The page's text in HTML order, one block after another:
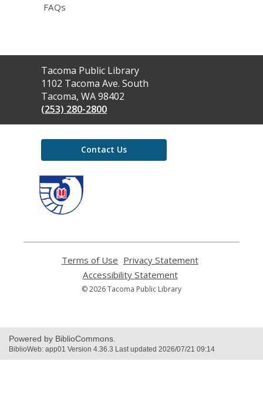
FAQs
Contact
the
Library
Tacoma Public Library
1102 Tacoma Ave. South
Tacoma, WA 98402
(253) 280-2800
Contact Us
Terms of Use
opens
a
new
Privacy Statement
Accessibility Statement,
opens
a
© 2026 Tacoma Public Library
Powered by BiblioCommons.
BiblioWeb: app01 Version 4.36.3 Last updated 2026/07/21 09:14